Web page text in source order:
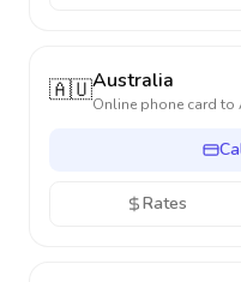
🇦🇺Australia
Online phone card to
Rates